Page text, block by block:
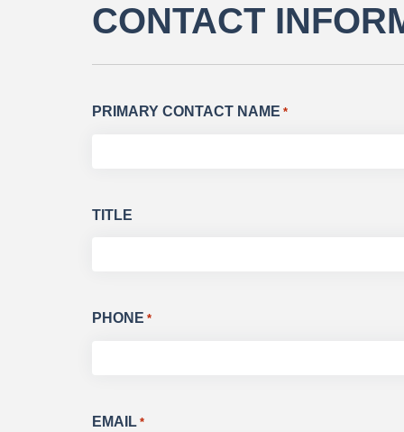
CONTACT
PRIMARY CONTACT NAME *
TITLE
PHONE *
EMAIL *